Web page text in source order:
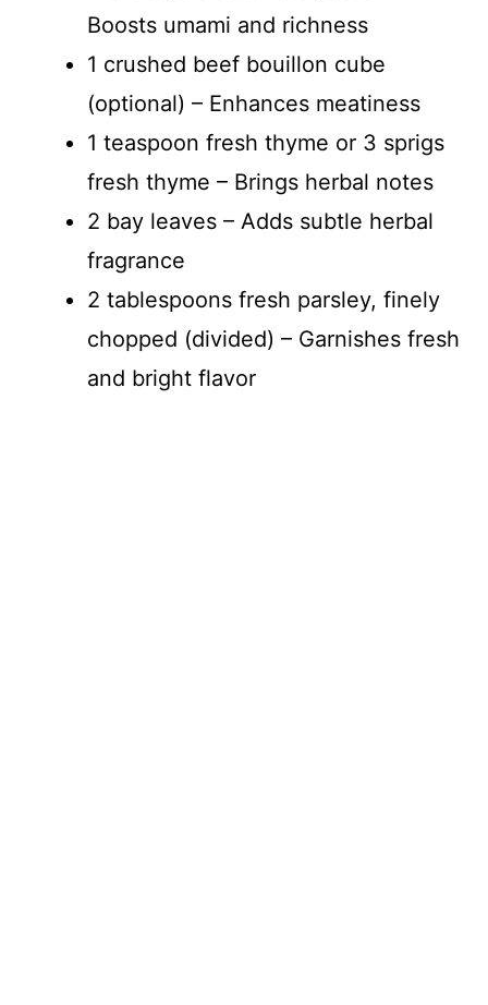
Boosts umami and richness
1 crushed beef bouillon cube
(optional) – Enhances meatiness
1 teaspoon fresh thyme or 3 sprigs
fresh thyme – Brings herbal notes
2 bay leaves – Adds subtle herbal
fragrance
2 tablespoons fresh parsley, finely
chopped (divided) – Garnishes fresh
and bright flavor